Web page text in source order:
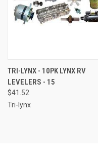
TRI-LYNX - 10PK LYNX RV
LEVELERS - 15
$41.52
Tri-lynx